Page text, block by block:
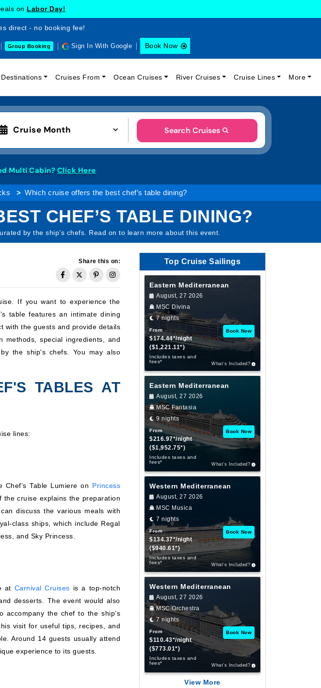
on Labor Day!
direct - no booking fee!
Group Booking Sign In With Google Book Now
Destinations Cruises From Ocean Cruises River Cruises Cruise Lines More
Cruise Month Search Cruises
Multi Cabin? Click Here
Which cruise offers the best chef’s table dining?
CHEF’S TABLE DINING?
by the ship’s chefs. Read on to learn more about this event.
Share this on:
If you want to experience the
table features an intimate dining
with the guests and provide details
methods, special ingredients, and
the ship's chefs. You may also
TABLES AT
lines:
Table Lumiere on Princess
cruise explains the preparation
discuss the various meals with
class ships, which include Regal
and Sky Princess.
at Carnival Cruises is a top-notch
desserts. The event would also
the chef to the ship’s
visit for useful tips, recipes, and
Around 14 guests usually attend
experience to its guests.
Top Cruise Sailings
Eastern Mediterranean
August, 27 2026
MSC Divina
7 nights
From
$174.44*/night
($1,221.11*)
Includes taxes and
fees*
Book Now
What’s Included?
Eastern Mediterranean
August, 27 2026
MSC Fantasia
9 nights
From
$216.97*/night
($1,952.75*)
Includes taxes and
fees*
Book Now
What’s Included?
Western Mediterranean
August, 27 2026
MSC Musica
7 nights
From
$134.37*/night
($940.61*)
Includes taxes and
fees*
Book Now
What’s Included?
Western Mediterranean
August, 27 2026
MSC Orchestra
7 nights
From
$110.43*/night
($773.01*)
Includes taxes and
fees*
Book Now
What’s Included?
View More